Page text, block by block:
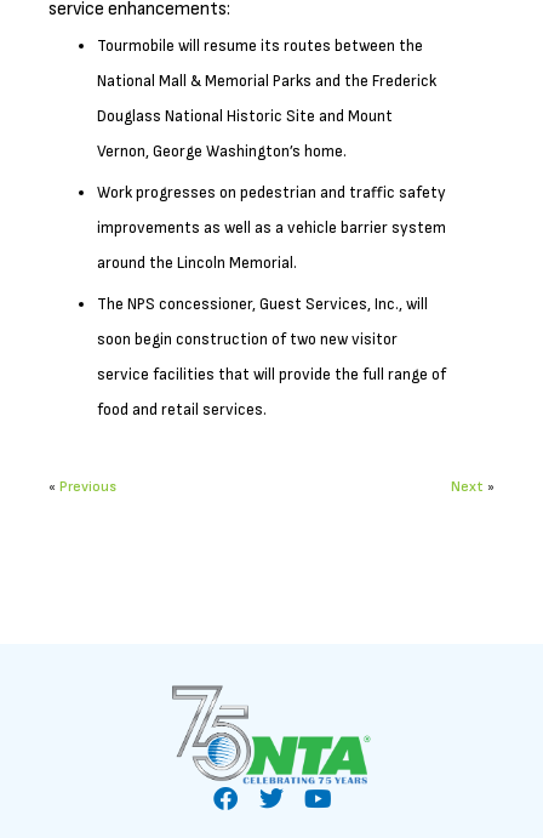
service enhancements:
Tourmobile will resume its routes between the
National Mall & Memorial Parks and the Frederick
Douglass National Historic Site and Mount
Vernon, George Washington’s home.
Work progresses on pedestrian and traffic safety
improvements as well as a vehicle barrier system
around the Lincoln Memorial.
The NPS concessioner, Guest Services, Inc., will
soon begin construction of two new visitor
service facilities that will provide the full range of
food and retail services.
« Previous Next »